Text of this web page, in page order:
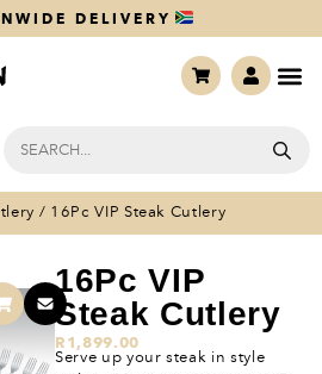
DELIVERY
/ 16Pc VIP Steak Cutlery
16Pc VIP
Steak Cutlery
R1,899.00
Serve up your steak in style